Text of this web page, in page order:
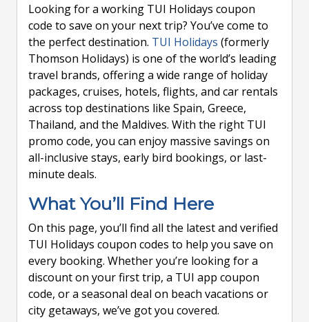
Looking for a working TUI Holidays coupon
code to save on your next trip? You’ve come to
the perfect destination. TUI Holidays (formerly
Thomson Holidays) is one of the world’s leading
travel brands, offering a wide range of holiday
packages, cruises, hotels, flights, and car rentals
across top destinations like Spain, Greece,
Thailand, and the Maldives. With the right TUI
promo code, you can enjoy massive savings on
all-inclusive stays, early bird bookings, or last-
minute deals.
What You’ll Find Here
On this page, you’ll find all the latest and verified
TUI Holidays coupon codes to help you save on
every booking. Whether you’re looking for a
discount on your first trip, a TUI app coupon
code, or a seasonal deal on beach vacations or
city getaways, we’ve got you covered.